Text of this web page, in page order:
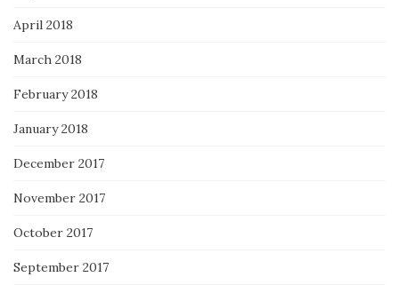
April 2018
March 2018
February 2018
January 2018
December 2017
November 2017
October 2017
September 2017